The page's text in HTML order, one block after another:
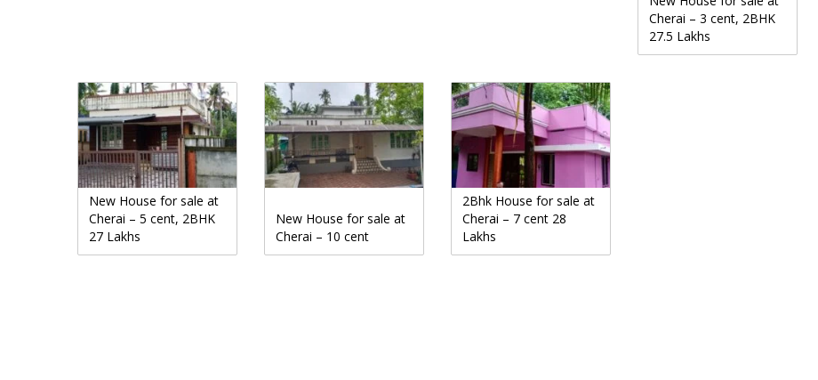
Cherai – 3 cent, 2BHK
27.5 Lakhs
New House for sale at
Cherai – 5 cent, 2BHK
27 Lakhs
New House for sale at
Cherai – 10 cent
2Bhk House for sale at
Cherai – 7 cent 28
Lakhs